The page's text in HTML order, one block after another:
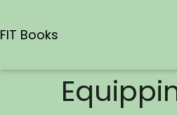
FIT Books